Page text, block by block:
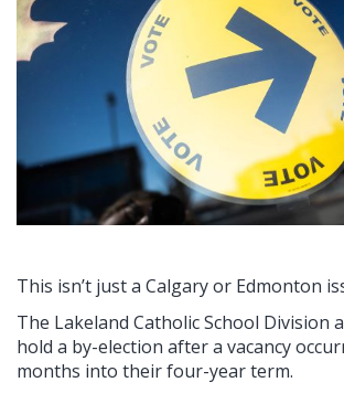
This isn’t just a Calgary or Edmonton
The Lakeland Catholic School Division
hold a by-election after a vacancy
months into their four-year term.